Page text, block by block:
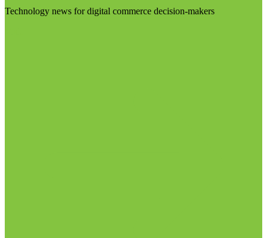
Technology news for digital commerce decision-makers